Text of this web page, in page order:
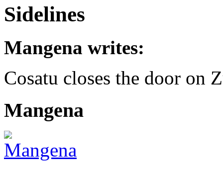
Sidelines
Mangena writes:
Cosatu closes the door on
Mangena